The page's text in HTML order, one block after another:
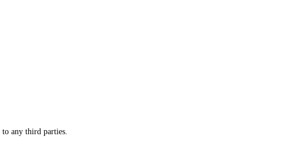
to any third parties.